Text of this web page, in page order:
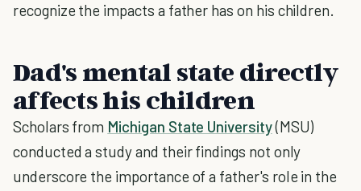
recognize the impacts a father has on his children.
Dad's mental state directly
affects his children
Scholars from Michigan State University(MSU)
conducted a study and their findings not only
underscore the importance of a father's role in the